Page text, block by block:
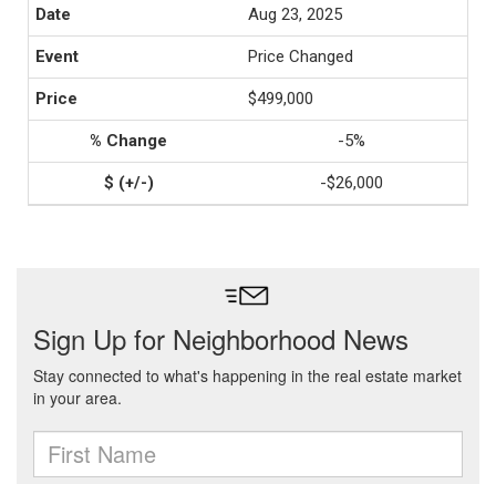
Aug 23, 2025
Price Changed
$499,000
-5%
-$26,000